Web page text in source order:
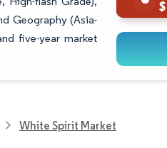
Geography (Asia-
five-year market
White Spirit Market